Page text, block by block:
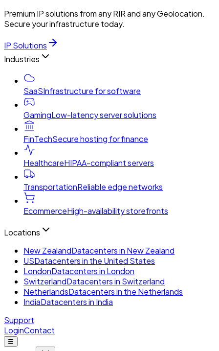
Premium IP solutions from any RIR and any Geolocation.
Secure your infrastructure today.
IP Solutions
Industries
SaaSInfrastructure for software
GamingLow-latency server solutions
FinTechSecure hosting for finance
HealthcareHIPAA-compliant servers
TransportationReliable edge networks
EcommerceHigh-availability storefronts
Locations
New ZealandDatacenters in New Zealand
USDatacenters in the United States
LondonDatacenters in London
SwitzerlandDatacenters in Switzerland
NetherlandsDatacenters in the Netherlands
IndiaDatacenters in India
Support
LoginContact
☰